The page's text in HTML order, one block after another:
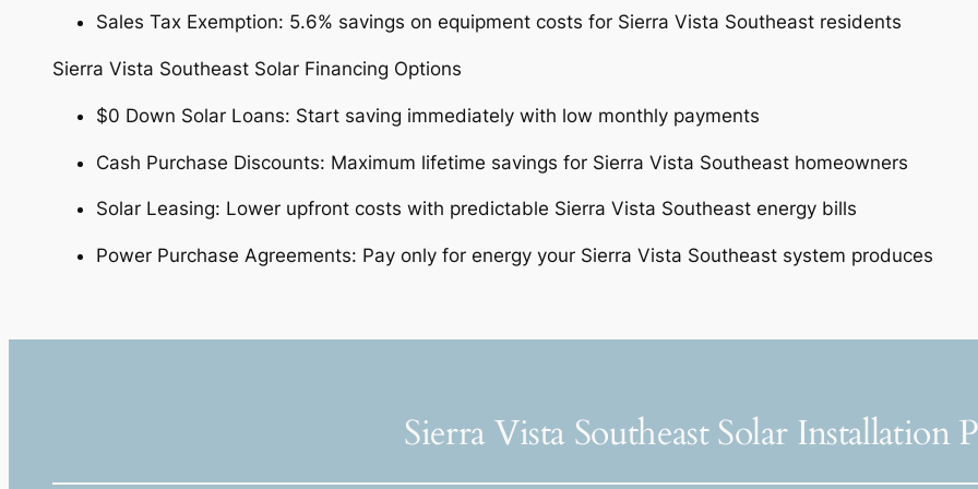
Sales Tax Exemption: 5.6% savings on equipment costs for Sierra Vista Southeast residents
Sierra Vista Southeast Solar Financing Options
$0 Down Solar Loans: Start saving immediately with low monthly payments
Cash Purchase Discounts: Maximum lifetime savings for Sierra Vista Southeast homeowners
Solar Leasing: Lower upfront costs with predictable Sierra Vista Southeast energy bills
Power Purchase Agreements: Pay only for energy your Sierra Vista Southeast system produces
Sierra Vista Southeast Solar Installation